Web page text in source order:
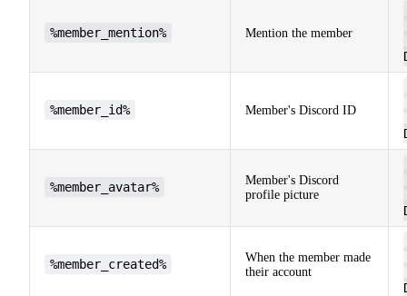
%member_mention% Mention the member
%member_id% Member's Discord ID
%member_avatar%
Member's Discord
profile picture
%member_created%
When the member made
their account